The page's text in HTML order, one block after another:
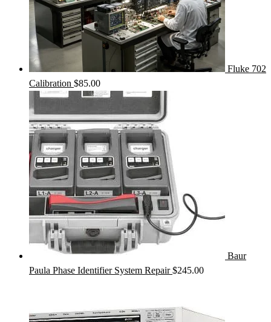
Fluke 702
Calibration $85.00
Baur
Paula Phase Identifier System Repair $245.00